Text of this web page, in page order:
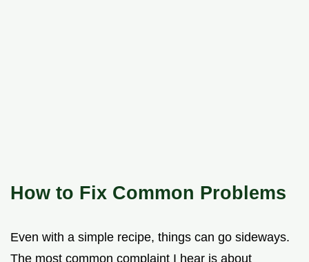
How to Fix Common Problems
Even with a simple recipe, things can go sideways.
The most common complaint I hear is about